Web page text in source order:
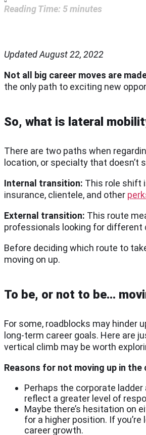
Reading Time: 5minutes
Updated August 22, 2022
Not all big career moves are
the only path to exciting new
So, what is lateral
There are two paths when
location, or specialty that doesn’t
Internal transition: This role shift
insurance, clientele, and other
External transition: This route
professionals looking for different
Before deciding which route to
moving on up.
To be, or not to be…
For some, roadblocks may hinder
long-term career goals. Here are
vertical climb may be worth
Reasons for not moving up in
Perhaps the corporate
reflect a greater level of
Maybe there’s hesitation on
for a higher position. If
career growth.